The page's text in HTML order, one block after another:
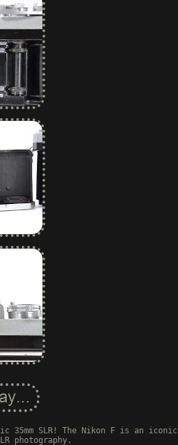
35mm SLR! The Nikon F is an iconic
photography.